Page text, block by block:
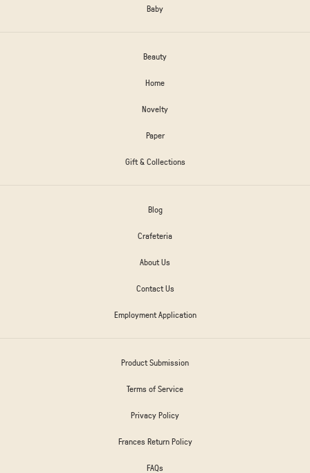
Baby
Beauty
Home
Novelty
Paper
Gift & Collections
Blog
Crafeteria
About Us
Contact Us
Employment Application
Product Submission
Terms of Service
Privacy Policy
Frances Return Policy
FAQs